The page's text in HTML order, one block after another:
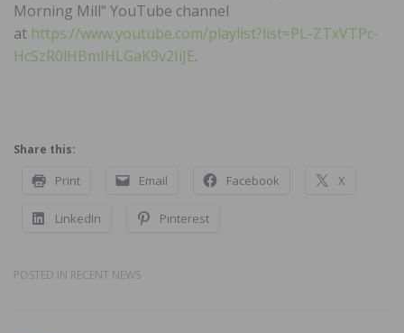
Morning Mill” YouTube channel
at https://www.youtube.com/playlist?list=PL-ZTxVTPc-
HcSzR0lHBmIHLGaK9v2IiJE.
Share this:
Print Email Facebook X
LinkedIn Pinterest
POSTED IN RECENT NEWS